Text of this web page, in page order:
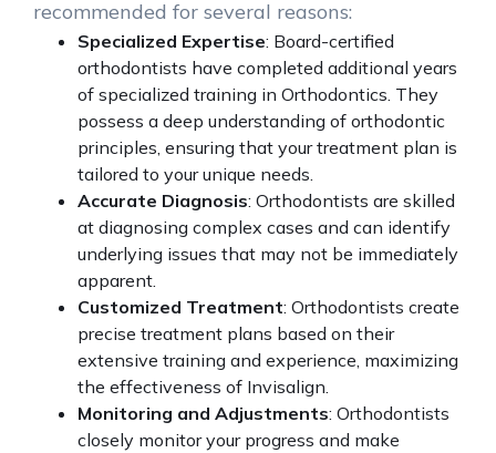
recommended for several reasons:
Specialized Expertise: Board-certified
orthodontists have completed additional years
of specialized training in Orthodontics. They
possess a deep understanding of orthodontic
principles, ensuring that your treatment plan is
tailored to your unique needs.
Accurate Diagnosis: Orthodontists are skilled
at diagnosing complex cases and can identify
underlying issues that may not be immediately
apparent.
Customized Treatment: Orthodontists create
precise treatment plans based on their
extensive training and experience, maximizing
the effectiveness of Invisalign.
Monitoring and Adjustments: Orthodontists
closely monitor your progress and make